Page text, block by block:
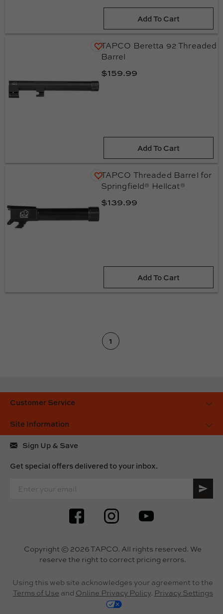
Add To Cart
TAPCO Beretta 92 Threaded
Barrel
$159.99
Add To Cart
TAPCO Threaded Barrel for
Springfield® Hellcat®
$139.99
Add To Cart
1 (current
Customer Service
Site Information
Sign Up & Save
Get special offers delivered to your inbox.
Copyright © 2026 TAPCO. All rights reserved. We
reserve the right to correct pricing errors.
Using this web site acknowledges your agreement to the
Terms of Use and Online Privacy Policy. Privacy Settings